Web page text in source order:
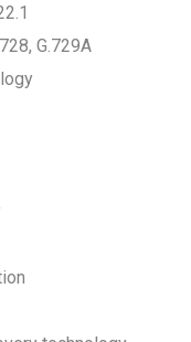
G.729A